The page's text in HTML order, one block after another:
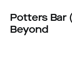
Potters Bar
Beyond